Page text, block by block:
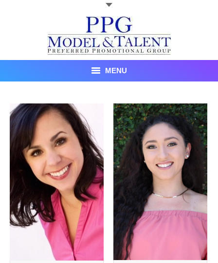
MENU
About Us
Recent Promotional Events
Upcoming Promotional Events
Testimonials
Client List
Book Talent